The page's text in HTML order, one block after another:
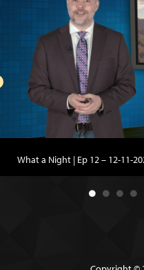
What a Night | Ep 12 – 12-11-